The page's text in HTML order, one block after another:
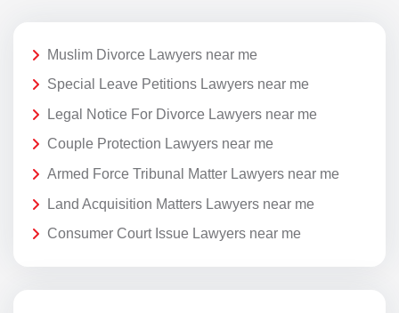
Muslim Divorce Lawyers near me
Special Leave Petitions Lawyers near me
Legal Notice For Divorce Lawyers near me
Couple Protection Lawyers near me
Armed Force Tribunal Matter Lawyers near me
Land Acquisition Matters Lawyers near me
Consumer Court Issue Lawyers near me